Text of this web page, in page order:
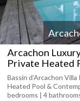
Arcachon
Private Heated
Bassin d’Arcachon
Heated Pool &
bedrooms | 4